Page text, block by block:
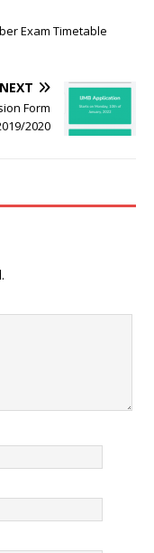
Exam Timetable
NEXT
Form
2020